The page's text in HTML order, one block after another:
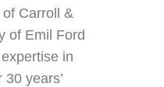
Carroll &
of Emil Ford
in
years’